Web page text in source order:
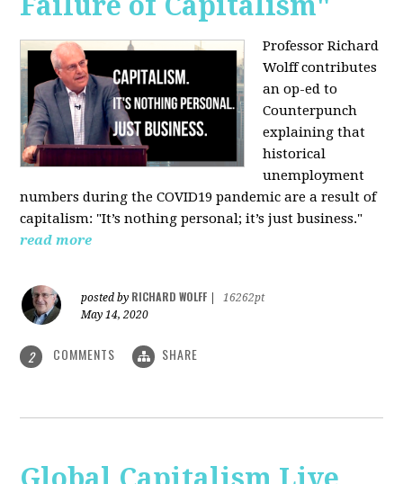
Professor Richard
Wolff contributes
an op-ed to
Counterpunch
explaining that
historical
unemployment
numbers during the COVID19 pandemic are a result of
capitalism: "It’s nothing personal; it’s just business."
read more
posted by RICHARD WOLFF
16262pt
May 14, 2020
2 COMMENTS SHARE